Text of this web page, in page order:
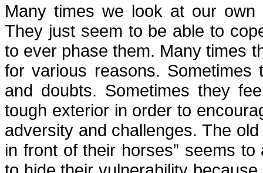
Many times we look at our
They just seem to be able to
to ever phase them. Many times
for various reasons.
and doubts. Sometimes they
tough exterior in order to
adversity and challenges. The
in front of their horses” seems